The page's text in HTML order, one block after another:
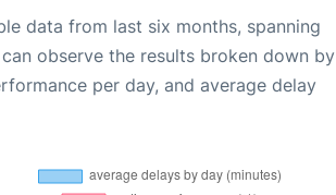
data from last six months, spanning
observe the results broken down by
per day, and average delay